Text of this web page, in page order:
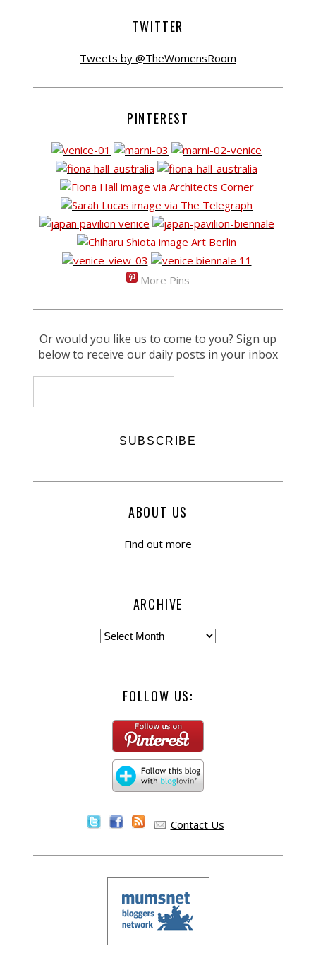
TWITTER
Tweets by @TheWomensRoom
PINTEREST
More Pins
Or would you like us to come to you? Sign up
below to receive our daily posts in your inbox
ABOUT US
Find out more
ARCHIVE
FOLLOW US:
Contact Us